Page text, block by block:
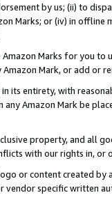
by us; (ii) to
Marks; or (iv) in offline
Marks for you to
Mark, or add or
its entirety, with
any Amazon Mark be
property, and all
with our rights in, or
or content created
vendor specific written